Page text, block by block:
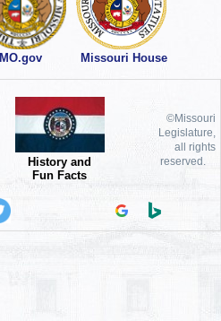
MO.gov Missouri House
History and
Fun Facts
©Missouri
Legislature,
all rights
reserved.